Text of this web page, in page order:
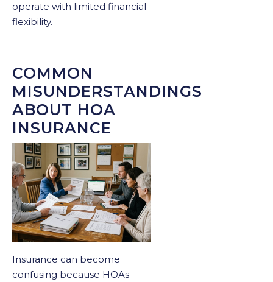
operate with limited financial
flexibility.
COMMON
MISUNDERSTANDINGS
ABOUT HOA
INSURANCE
Insurance can become
confusing because HOAs